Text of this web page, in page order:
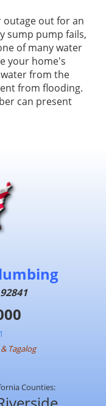
outage out for an
sump pump fails,
of many water
your home's
from the
from flooding.
can present
Tagalog
Counties: